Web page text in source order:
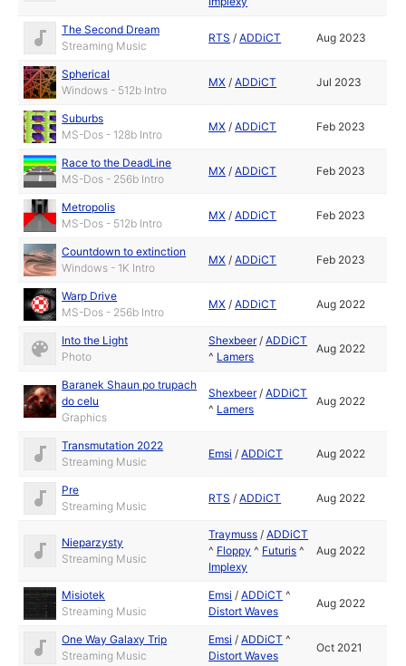
The Second Dream
Streaming Music
RTS /ADDiCT Aug 2023
Spherical
Windows - 512b Intro
MX /ADDiCT Jul 2023
Suburbs
MS-Dos - 128b Intro
MX /ADDiCT Feb 2023
Race to the DeadLine
MS-Dos - 256b Intro
MX /ADDiCT Feb 2023
Metropolis
MS-Dos - 512b Intro
MX /ADDiCT Feb 2023
Countdown to extinction
Windows - 1K Intro
MX /ADDiCT Feb 2023
Warp Drive
MS-Dos - 256b Intro
MX /ADDiCT Aug 2022
Into the Light
Photo
Shexbeer/ADDiCT
^ Lamers
Aug 2022
Baranek Shaun po trupach
do celu
Graphics
Shexbeer/ADDiCT
^ Lamers
Aug 2022
Transmutation 2022
Streaming Music
Emsi /ADDiCT Aug 2022
Pre
Streaming Music
RTS /ADDiCT Aug 2022
Nieparzysty
Streaming Music
Traymuss /ADDiCT
^ Floppy ^ Futuris ^
Implexy
Aug 2022
Misiotek
Streaming Music
Emsi /ADDiCT ^
Distort Waves
Aug 2022
One Way Galaxy Trip
Streaming Music
Emsi /ADDiCT ^
Distort Waves
Oct 2021